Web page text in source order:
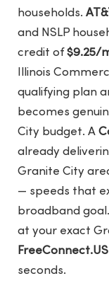
households.
and NSLP
credit of$9.25/
Illinois
qualifying plan
becomes
City budget. A
already
Granite City
— speeds that
broadband
at your exact
FreeConnect.US
seconds.